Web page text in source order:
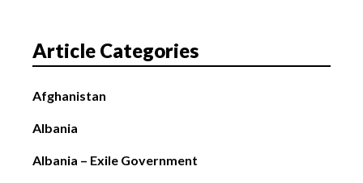
Article Categories
Afghanistan
Albania
Albania – Exile Government